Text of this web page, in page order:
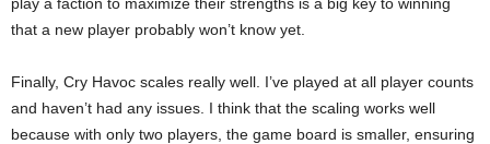
that a new player probably won’t know yet.
Finally, Cry Havoc scales really well. I’ve played at all player counts
and haven’t had any issues. I think that the scaling works well
because with only two players, the game board is smaller, ensuring